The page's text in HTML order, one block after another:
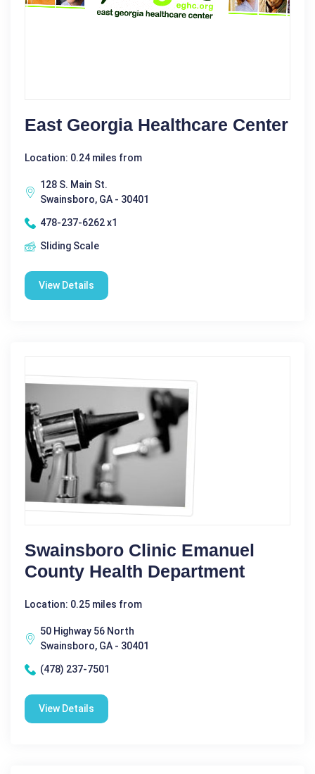
East Georgia Healthcare Center
Location: 0.24 miles from
128 S. Main St.
Swainsboro, GA - 30401
478-237-6262 x1
Sliding Scale
View Details
Swainsboro Clinic Emanuel
County Health Department
Location: 0.25 miles from
50 Highway 56 North
Swainsboro, GA - 30401
(478) 237-7501
View Details